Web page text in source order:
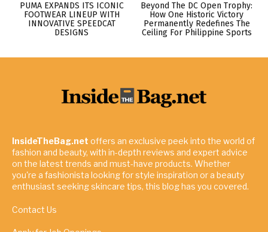
PUMA EXPANDS ITS ICONIC
FOOTWEAR LINEUP WITH
INNOVATIVE SPEEDCAT
DESIGNS
Beyond The DC Open Trophy:
How One Historic Victory
Permanently Redefines The
Ceiling For Philippine Sports
InsideTheBag.net offers an exclusive peek into the world of
fashion and beauty, with in-depth reviews and expert advice
on the latest trends and must-have products. Whether
you're a fashionista looking for style inspiration or a beauty
enthusiast seeking skincare tips, this blog has you covered.
Contact Us